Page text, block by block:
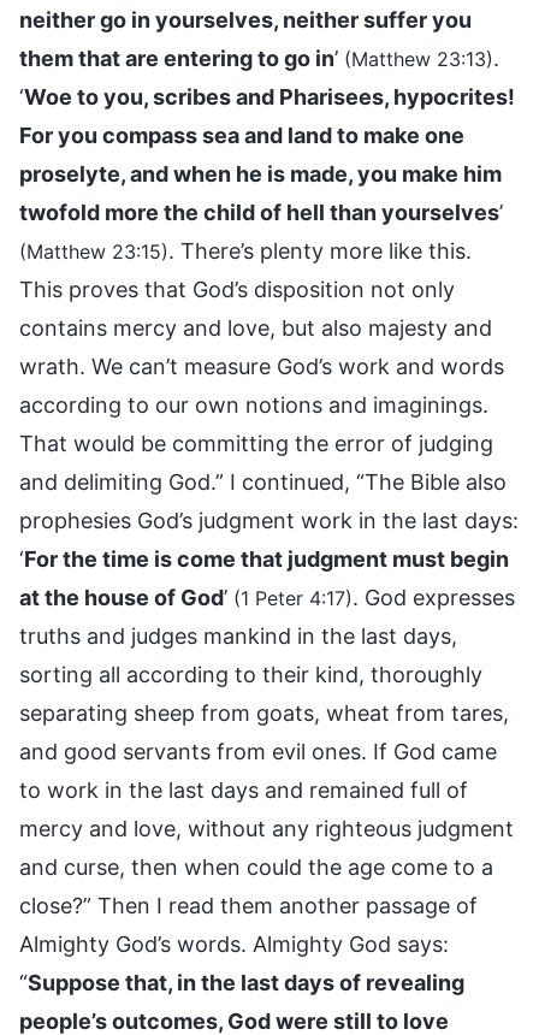
neither go in yourselves, neither suffer you
them that are entering to go in’ (Matthew 23:13).
‘Woe to you, scribes and Pharisees, hypocrites!
For you compass sea and land to make one
proselyte, and when he is made, you make him
twofold more the child of hell than yourselves’
(Matthew 23:15). There’s plenty more like this.
This proves that God’s disposition not only
contains mercy and love, but also majesty and
wrath. We can’t measure God’s work and words
according to our own notions and imaginings.
That would be committing the error of judging
and delimiting God.” I continued, “The Bible also
prophesies God’s judgment work in the last days:
‘For the time is come that judgment must begin
at the house of God’ (1 Peter 4:17). God expresses
truths and judges mankind in the last days,
sorting all according to their kind, thoroughly
separating sheep from goats, wheat from tares,
and good servants from evil ones. If God came
to work in the last days and remained full of
mercy and love, without any righteous judgment
and curse, then when could the age come to a
close?” Then I read them another passage of
Almighty God’s words. Almighty God says:
“Suppose that, in the last days of revealing
people’s outcomes, God were still to love